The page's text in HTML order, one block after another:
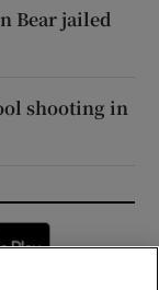
Bear jailed
shooting in
window